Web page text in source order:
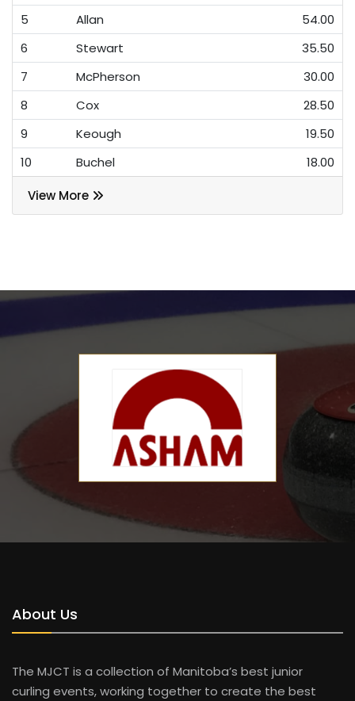
5
Allan
54.00
6
Stewart
35.50
7
McPherson
30.00
8
Cox
28.50
9
Keough
19.50
10
Buchel 18.00
View More
About Us
The MJCT is a collection of Manitoba’s best junior
curling events, working together to create the best